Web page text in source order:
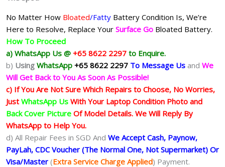
No Matter How Bloated/Fatty Battery Condition Is, We’re
Here to Resolve, Replace Your Surface Go Bloated Battery.
How To Proceed
a) WhatsApp Us @ +65 8622 2297 to Enquire.
b) Using WhatsApp +65 8622 2297 To Message Us and We
Will Get Back to You As Soon As Possible!
c) If You Are Not Sure Which Repairs to Choose, No Worries,
Just WhatsApp Us With Your Laptop Condition Photo and
Back Cover Picture Of Model Details. We Will Reply By
WhatsApp to Help You.
d) All Repair Fees in SGD And We Accept Cash, Paynow,
PayLah, CDC Voucher (The Normal One, Not Supermarket) Or
Visa/Master (Extra Service Charge Applied) Payment.